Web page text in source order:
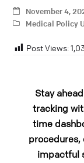
November 4,
Medical Policy
Post Views:
Stay
tracking
time
procedures,
impactful